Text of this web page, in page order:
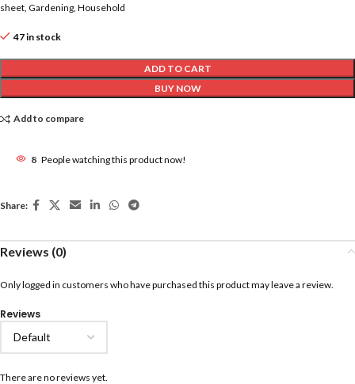
sheet, Gardening, Household
47 in stock
ADD TO CART
BUY NOW
Add to compare
8 People watching this product now!
Share:
Reviews (0)
Reviews
There are no reviews yet.
Only logged in customers who have purchased this product may leave a review.